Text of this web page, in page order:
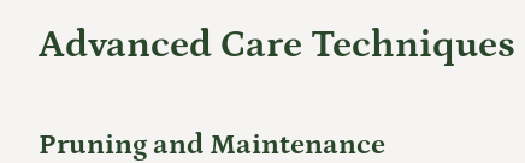
Advanced Care Techniques
Pruning and Maintenance